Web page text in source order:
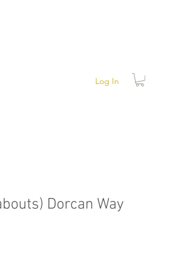
Log In
Dorcan Way